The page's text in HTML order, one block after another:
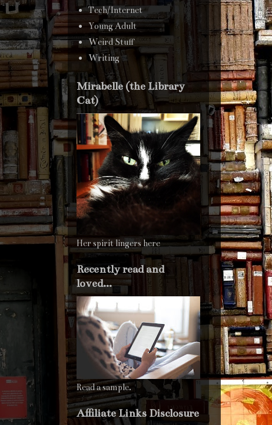
Tech/Internet
Young Adult
Weird Stuff
Writing
Mirabelle (the Library
Cat)
Her spirit lingers here
Recently read and
loved...
Read a sample.
Affiliate Links Disclosure